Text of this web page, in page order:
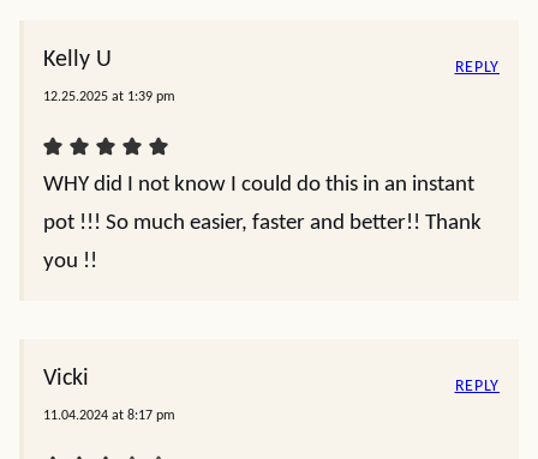
Kelly U
12.25.2025 at 1:39 pm
WHY did I not know I could do this in an instant
pot !!! So much easier, faster and better!! Thank
you !!
REPLY
Vicki
11.04.2024 at 8:17 pm
REPLY